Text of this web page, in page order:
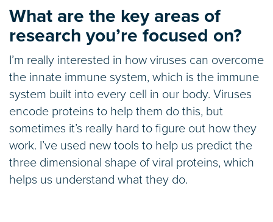
What are the key areas of
research you’re focused on?
I’m really interested in how viruses can overcome
the innate immune system, which is the immune
system built into every cell in our body. Viruses
encode proteins to help them do this, but
sometimes it’s really hard to figure out how they
work. I’ve used new tools to help us predict the
three dimensional shape of viral proteins, which
helps us understand what they do.